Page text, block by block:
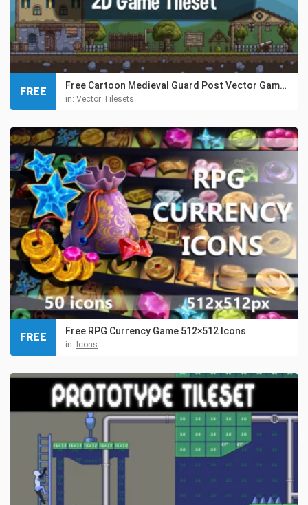
Free Cartoon Medieval Guard Post Vector Game Tileset
in: Vector Tilesets
FREE
Free RPG Currency Game 512×512 Icons
in: Icons
FREE